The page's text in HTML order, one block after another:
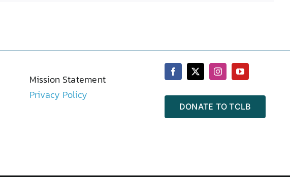
Mission Statement
Privacy Policy
DONATE TO TCLB